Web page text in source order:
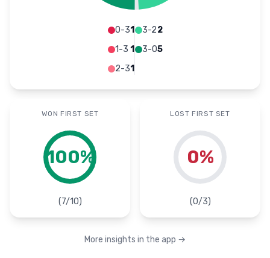
0-31
1-3 1
2-31
3-22
3-05
WON FIRST SET
100%
(7/10)
LOST FIRST SET
0%
(0/3)
More insights in the app →